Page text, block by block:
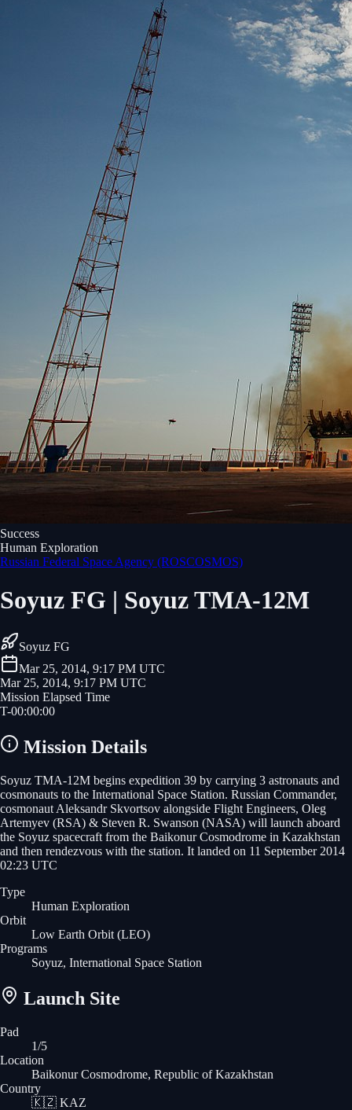
Success
Human Exploration
Russian Federal Space Agency (ROSCOSMOS)
Soyuz FG | Soyuz TMA-12M
Soyuz FG
Mar 25, 2014, 9:17 PM UTC
Mar 25, 2014, 9:17 PM UTC
Mission Elapsed Time
T-00:00:00
Mission Details
Soyuz TMA-12M begins expedition 39 by carrying 3 astronauts and
cosmonauts to the International Space Station. Russian Commander,
cosmonaut Aleksandr Skvortsov alongside Flight Engineers, Oleg
Artemyev (RSA) & Steven R. Swanson (NASA) will launch aboard
the Soyuz spacecraft from the Baikonur Cosmodrome in Kazakhstan
and then rendezvous with the station. It landed on 11 September 2014
02:23 UTC
Type
Human Exploration
Orbit
Low Earth Orbit (LEO)
Programs
Soyuz, International Space Station
Launch Site
Pad
1/5
Location
Baikonur Cosmodrome, Republic of Kazakhstan
Country
🇰🇿 KAZ